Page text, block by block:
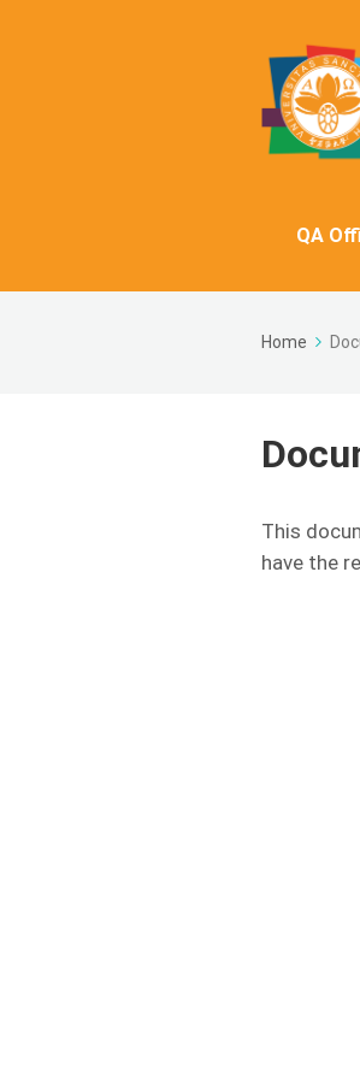
QA
Home
This
have the